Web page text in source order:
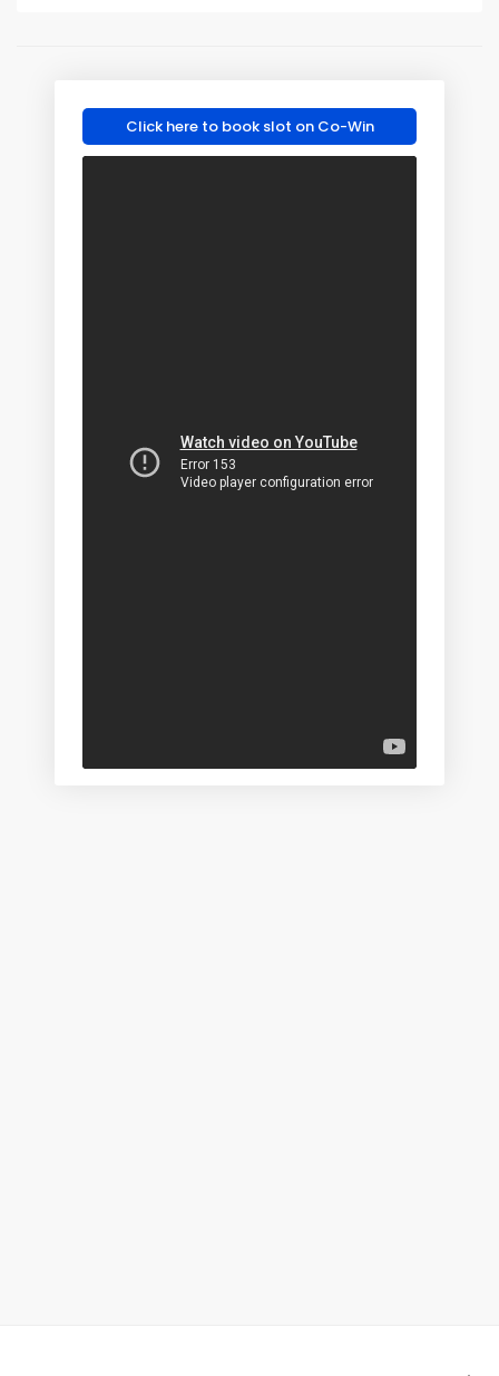
Click here to book slot on Co-Win